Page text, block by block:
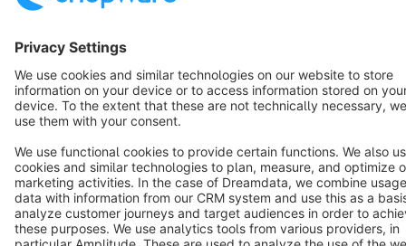
Notice: * All prices are quoted net of the statutory value-added tax